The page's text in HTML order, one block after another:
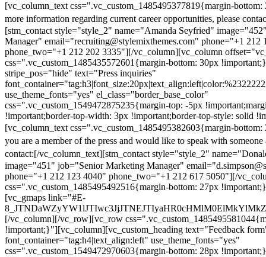
[vc_column_text css=".vc_custom_1485495377819{margin-
more information regarding current career opportunities, please
[stm_contact style="style_2" name="Amanda Seyfried"
Manager" email="recruiting@stylemixthemes.com" phone="+1 212
phone_two="+1 212 202 3335"][/vc_column][vc_column
css=".vc_custom_1485435572601{margin-bottom: 30px
stripe_pos="hide" text="Press inquiries"
use_theme_fonts="yes" el_class="border_base_color"
css=".vc_custom_1549472875235{margin-top: -5px
!important;border-top-width: 3px !important;border-top-style: solid
[vc_column_text css=".vc_custom_1485495382603{margin-
you are a member of the press and would like to speak with someone
contact:[/vc_column_text][stm_contact style="style_2"
image="451" job="Senior Marketing Manager"
phone="+1 212 123 4040" phone_two="+1 212 617 5050"][/
css=".vc_custom_1485495492516{margin-bottom: 27px
[vc_gmaps link="#E-
[/vc_column][/vc_row][vc_row
!important;}"][vc_column][vc_custom_heading text="Feedback
font_container="tag:h4|text_align:left" use_theme_fonts="yes"
css=".vc_custom_1549472970603{margin-bottom: 28px